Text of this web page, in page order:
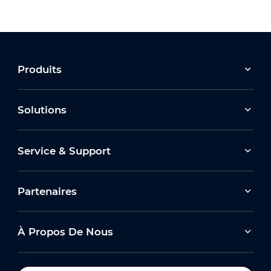
Produits
Solutions
Service & Support
Partenaires
À Propos De Nous